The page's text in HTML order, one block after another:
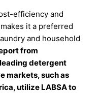
efficiency and
it a preferred
and household
from
detergent
markets, such as
utilize LABSA to